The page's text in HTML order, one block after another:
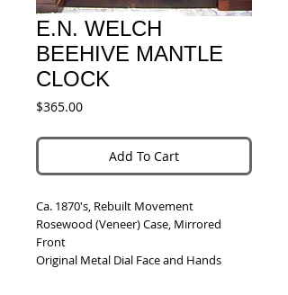
E.N. WELCH
BEEHIVE MANTLE
CLOCK
$365.00Price
Add To Cart
Ca. 1870's, Rebuilt Movement
Rosewood (Veneer) Case, Mirrored
Front
Original Metal Dial Face and Hands